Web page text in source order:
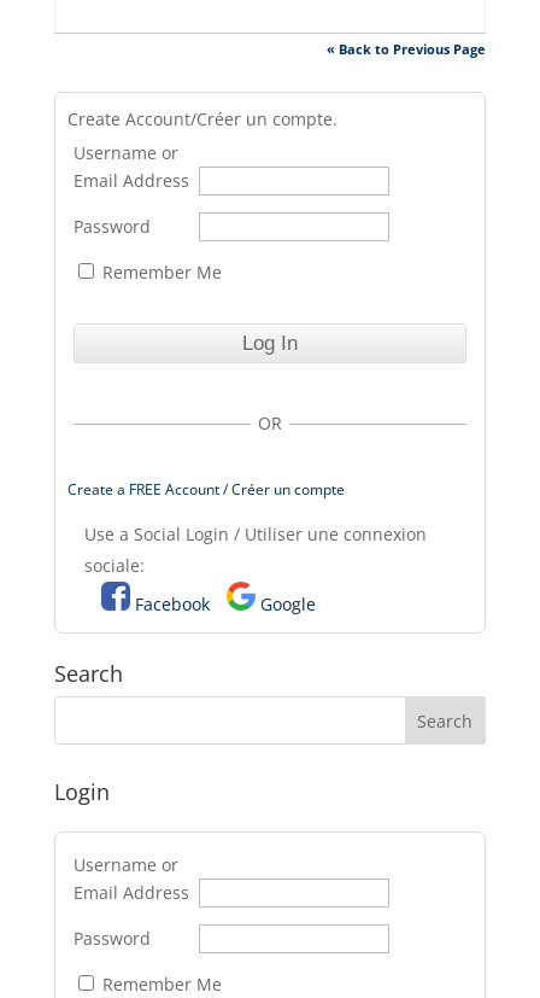
« Back to Previous Page
Create Account/Créer un compte.
Username or
Email Address
Password
Remember Me
OR
Create a FREE Account / Créer un compte
Use a Social Login / Utiliser une connexion
sociale:
Facebook
Google
Search
Login
Username or
Email Address
Password
Remember Me